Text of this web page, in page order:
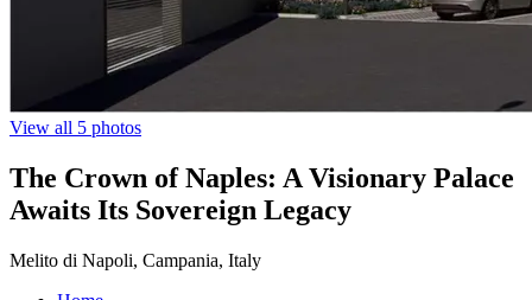
View all 5 photos
The Crown of Naples: A Visionary Palace
Awaits Its Sovereign Legacy
Melito di Napoli, Campania, Italy